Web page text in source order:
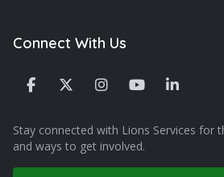
Connect With Us
Stay connected with Lions Services for
and ways to get involved.